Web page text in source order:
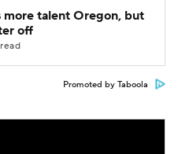
more talent Oregon, but
off
Promoted by Taboola